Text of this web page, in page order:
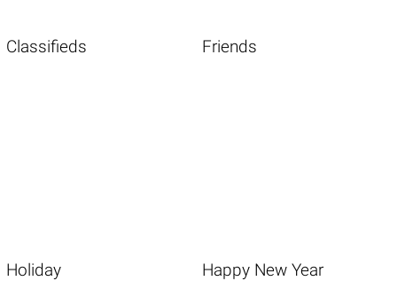
Classifieds Friends
Holiday Happy New Year